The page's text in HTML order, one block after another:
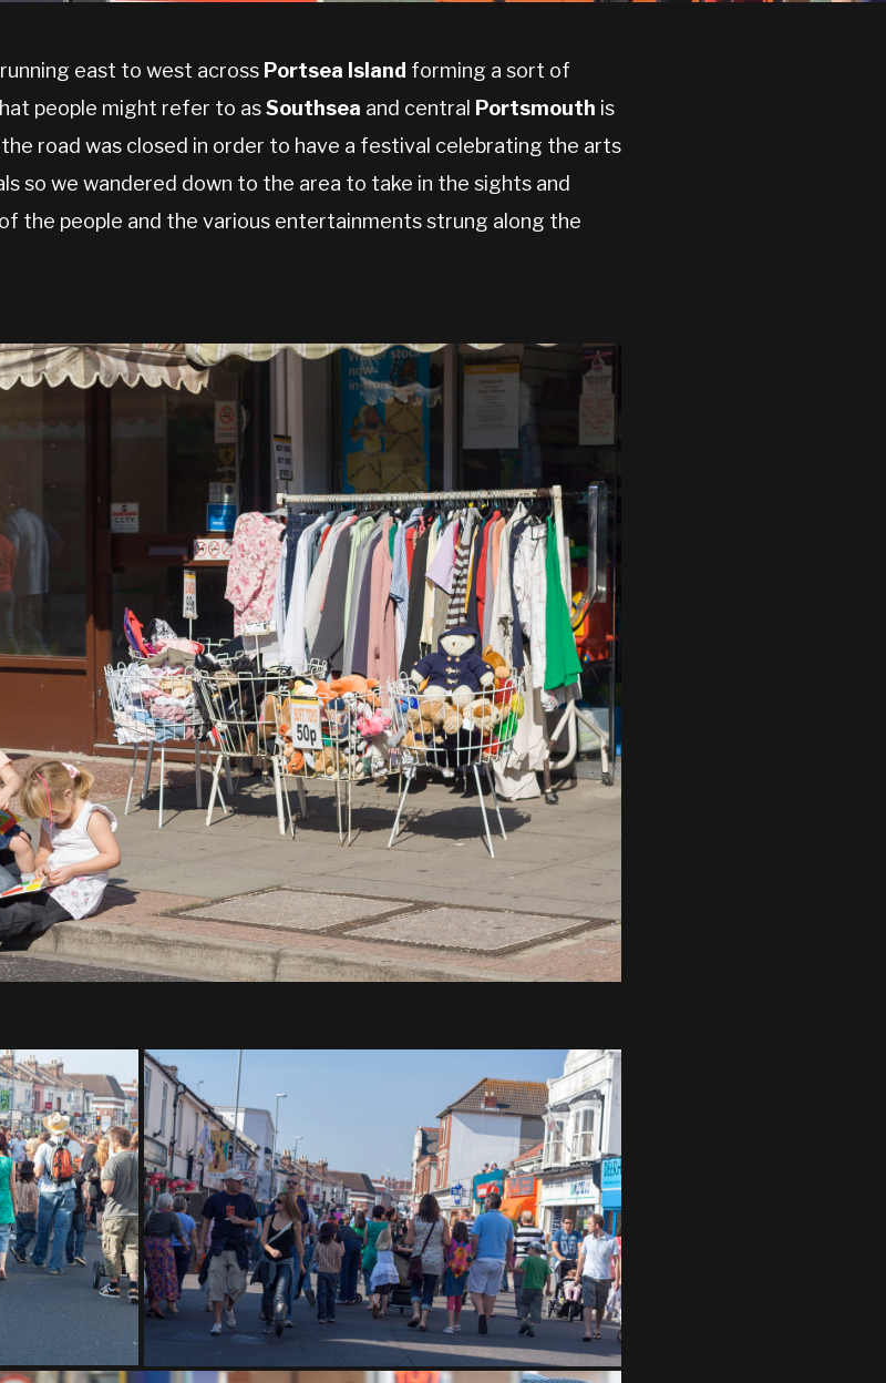
east to west across Portsea Island forming a sort of
people might refer to asSouthsea and central Portsmouth is
road was closed in order to have a festival celebrating the arts
so we wandered down to the area to take in the sights and
the people and the various entertainments strung along the